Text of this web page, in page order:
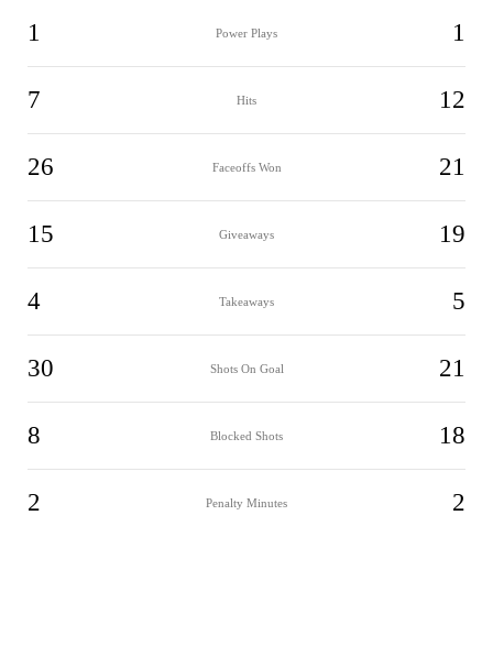
1 Power Plays 1
7 Hits 12
26 Faceoffs Won 21
15 Giveaways 19
4 Takeaways 5
30 Shots On Goal 21
8 Blocked Shots 18
2 Penalty Minutes 2